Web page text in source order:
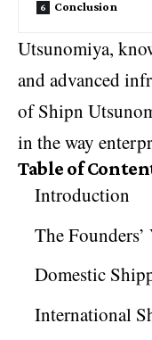
Conclusion
Utsunomiya,
and advanced
of Shipn
in the way
Table of
Introduction
The
Domestic
International